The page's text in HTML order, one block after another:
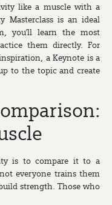
like a muscle with a
Masterclassis an ideal
you’ll learn the most
them directly. For
aKeynote is a
to the topic and create
is to compare it to a
everyone trains them
strength. Those who